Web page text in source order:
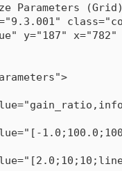
Parameters
y="187" x="782"